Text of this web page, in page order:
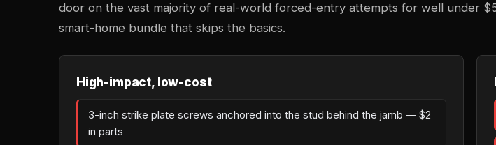
door on the vast majority of real-world forced-entry attempts for well under
smart-home bundle that skips the basics.
High-impact, low-cost
3-inch strike plate screws anchored into the stud behind the jamb — $2
in parts